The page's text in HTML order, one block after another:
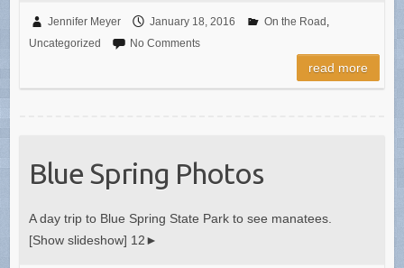
Jennifer Meyer January 18, 2016 On the Road ,
Uncategorized
No Comments
read more
Blue Spring Photos
A day trip to Blue Spring State Park to see manatees.
[Show slideshow] 12►